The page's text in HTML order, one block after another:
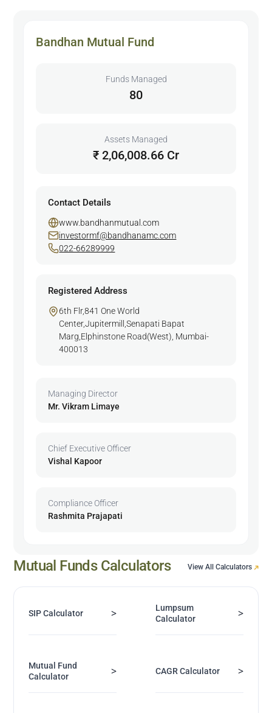
Bandhan Mutual Fund
Funds Managed
80
Assets Managed
₹ 2,06,008.66 Cr
Contact Details
www.bandhanmutual.com
investormf@bandhanamc.com
022-66289999
Registered Address
6th Flr,841 One World
Center,Jupitermill,Senapati Bapat
Marg,Elphinstone Road(West), Mumbai-
400013
Managing Director
Mr. Vikram Limaye
Chief Executive Officer
Vishal Kapoor
Compliance Officer
Rashmita Prajapati
Mutual Funds Calculators View All Calculators
SIP Calculator >
Lumpsum
Calculator
>
Mutual Fund
Calculator
> CAGR Calculator >